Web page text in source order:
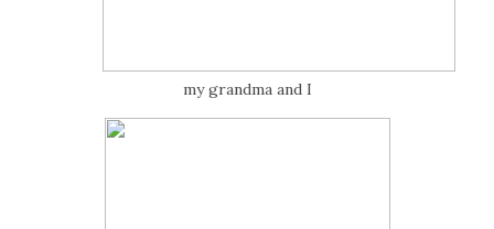
my grandma and I